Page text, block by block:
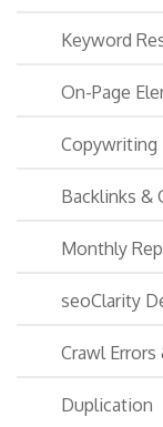
Keyword
On-Page
Copywriting
Backlinks &
Monthly
seoClarity
Crawl
Duplication